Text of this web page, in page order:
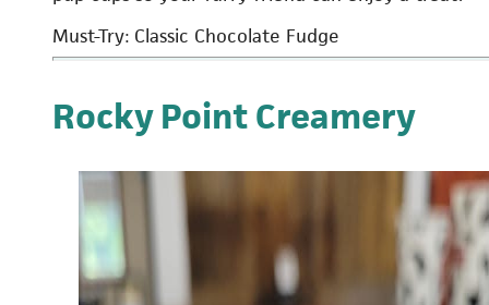
Must-Try: Classic Chocolate Fudge
Rocky Point Creamery